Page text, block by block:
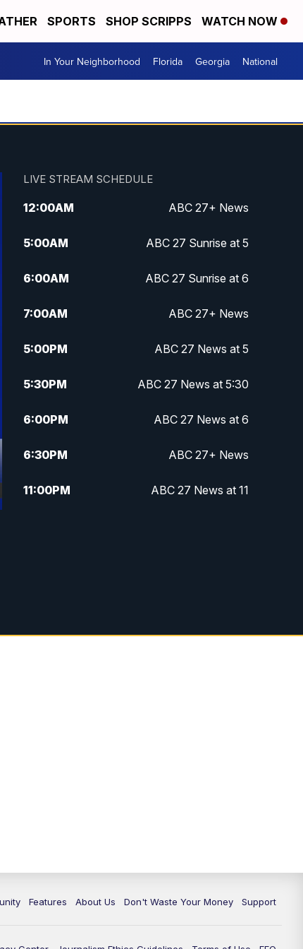
SPORTS SHOP SCRIPPS WATCH NOW
In Your Neighborhood Florida Georgia National
LIVE STREAM SCHEDULE
12:00AM ABC 27+ News
5:00AM ABC 27 Sunrise at 5
6:00AM ABC 27 Sunrise at 6
7:00AM ABC 27+ News
5:00PM ABC 27 News at 5
5:30PM ABC 27 News at 5:30
6:00PM ABC 27 News at 6
6:30PM ABC 27+ News
11:00PM ABC 27 News at 11
Features About Us Don't Waste Your Money Support